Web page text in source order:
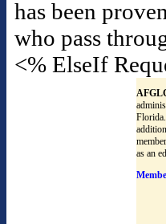
has been
who pass
<% ElseIf
as an